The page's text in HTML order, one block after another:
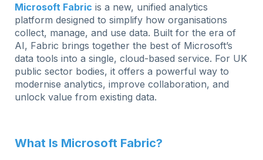
Microsoft Fabric is a new, unified analytics
platform designed to simplify how organisations
collect, manage, and use data. Built for the era of
AI, Fabric brings together the best of Microsoft’s
data tools into a single, cloud-based service. For UK
public sector bodies, it offers a powerful way to
modernise analytics, improve collaboration, and
unlock value from existing data.
What Is Microsoft Fabric?